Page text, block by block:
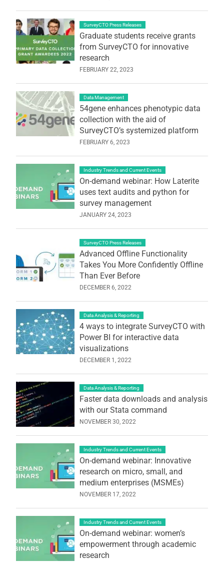
SurveyCTO Press Releases
Graduate students receive grants
from SurveyCTO for innovative
research
FEBRUARY 22, 2023
Data Management
54gene enhances phenotypic data
collection with the aid of
SurveyCTO’s systemized platform
FEBRUARY 6, 2023
Industry Trends and Current Events
On-demand webinar: How Laterite
uses text audits and python for
survey management
JANUARY 24, 2023
SurveyCTO Press Releases
Advanced Offline Functionality
Takes You More Confidently Offline
Than Ever Before
DECEMBER 6, 2022
Data Analysis & Reporting
4 ways to integrate SurveyCTO with
Power BI for interactive data
visualizations
DECEMBER 1, 2022
Data Analysis & Reporting
Faster data downloads and analysis
with our Stata command
NOVEMBER 30, 2022
Industry Trends and Current Events
On-demand webinar: Innovative
research on micro, small, and
medium enterprises (MSMEs)
NOVEMBER 17, 2022
Industry Trends and Current Events
On-demand webinar: women’s
empowerment through academic
research